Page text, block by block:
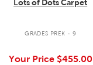
Lots of Dots Carpet
GRADES PREK - 9
Your Price $455.00